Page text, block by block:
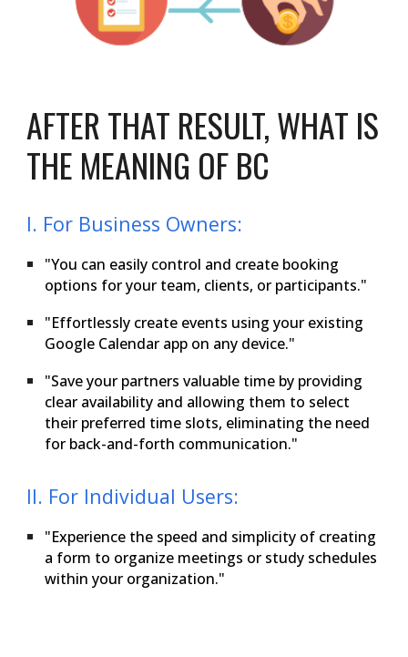
AFTER THAT RESULT, WHAT IS
THE MEANING OF BC
I. For Business Owners:
"You can easily control and create booking
options for your team, clients, or participants."
"Effortlessly create events using your existing
Google Calendar app on any device."
"Save your partners valuable time by providing
clear availability and allowing them to select
their preferred time slots, eliminating the need
for back-and-forth communication."
II. For Individual Users:
"Experience the speed and simplicity of creating
a form to organize meetings or study schedules
within your organization."